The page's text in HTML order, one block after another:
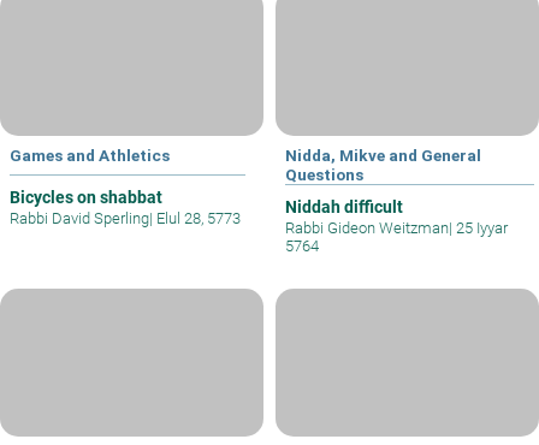
Games and Athletics
Bicycles on shabbat
Rabbi David Sperling| Elul 28, 5773
Nidda, Mikve and General
Questions
Niddah difficult
Rabbi Gideon Weitzman| 25 Iyyar
5764